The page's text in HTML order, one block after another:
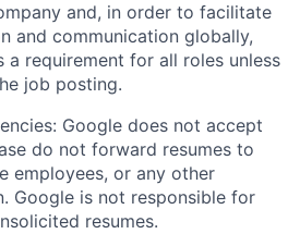
and, in order to facilitate
and communication globally,
a requirement for all roles unless
job posting.
Google does not accept
do not forward resumes to
employees, or any other
Google is not responsible for
resumes.